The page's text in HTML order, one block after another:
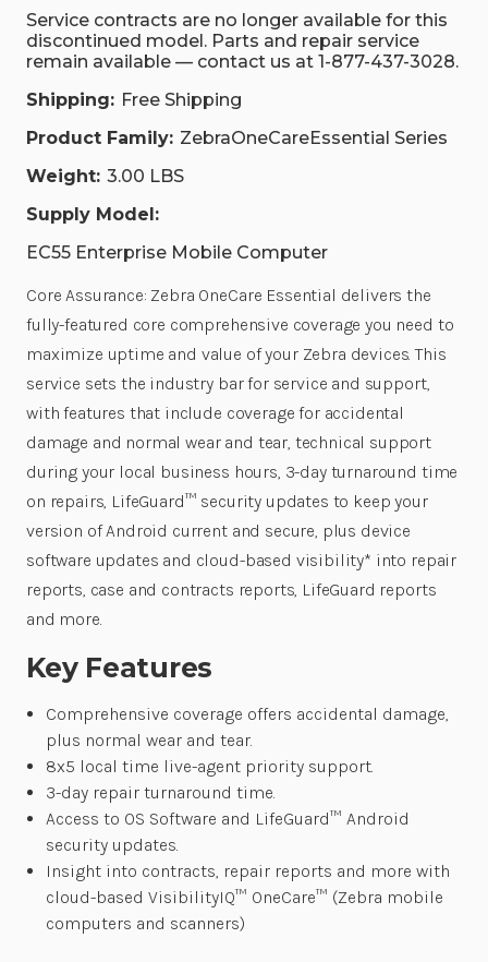
Service contracts are no longer available for this
discontinued model. Parts and repair service
remain available — contact us at 1-877-437-3028.
Shipping: Free Shipping
Product Family: ZebraOneCareEssential Series
Weight: 3.00 LBS
Supply Model:
EC55 Enterprise Mobile Computer
Core Assurance: Zebra OneCare Essential delivers the
fully-featured core comprehensive coverage you need to
maximize uptime and value of your Zebra devices. This
service sets the industry bar for service and support,
with features that include coverage for accidental
damage and normal wear and tear, technical support
during your local business hours, 3-day turnaround time
on repairs, LifeGuard™ security updates to keep your
version of Android current and secure, plus device
software updates and cloud-based visibility* into repair
reports, case and contracts reports, LifeGuard reports
and more.
Key Features
Comprehensive coverage offers accidental damage,
plus normal wear and tear.
8x5 local time live-agent priority support.
3-day repair turnaround time.
Access to OS Software and LifeGuard™ Android
security updates.
Insight into contracts, repair reports and more with
cloud-based VisibilityIQ™ OneCare™ (Zebra mobile
computers and scanners)